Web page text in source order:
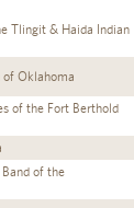
Tlingit & Haida Indian
Oklahoma
of the Fort Berthold
of the